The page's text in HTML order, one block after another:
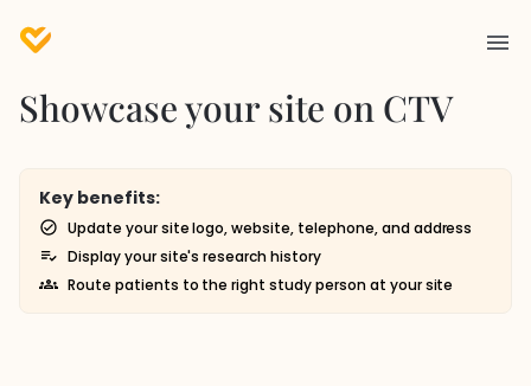
Showcase your site on CTV
Key benefits:
Update your site logo, website, telephone, and address
Display your site's research history
Route patients to the right study person at your site